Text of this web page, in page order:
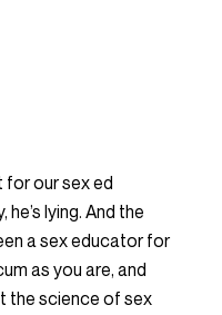
for our sex ed
lying. And the
a sex educator for
as you are, and
the science of sex